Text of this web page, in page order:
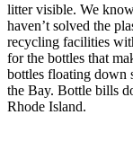
litter visible. We
haven’t solved the
recycling facilities
for the bottles that
bottles floating down
the Bay. Bottle bills
Rhode Island.